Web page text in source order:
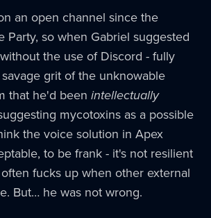
an open channel since the
Party, so when Gabriel suggested
the use of Discord - fully
grit of the unknowable
that he'd been intellectually
mycotoxins as a possible
the voice solution in Apex
to be frank - it's not resilient
fucks up when other external
But… he was not wrong.